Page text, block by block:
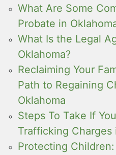
What Are Some
Probate in
What Is the Legal
Oklahoma?
Reclaiming Your
Path to Regaining
Oklahoma
Steps To Take If
Trafficking Charges
Protecting